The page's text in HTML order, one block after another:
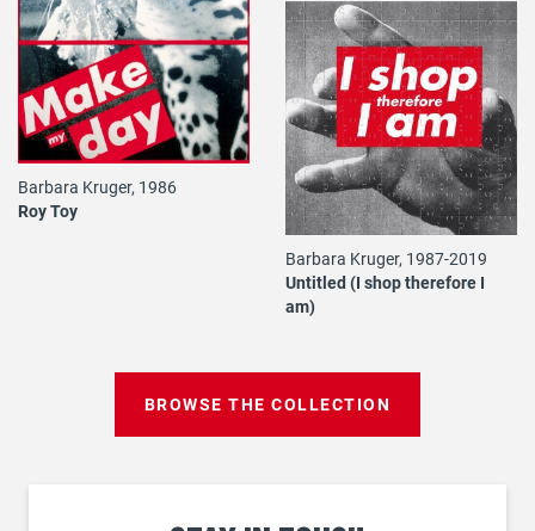
Barbara Kruger, 1986
Roy Toy
Barbara Kruger, 1987-2019
Untitled (I shop therefore I
am)
BROWSE THE COLLECTION